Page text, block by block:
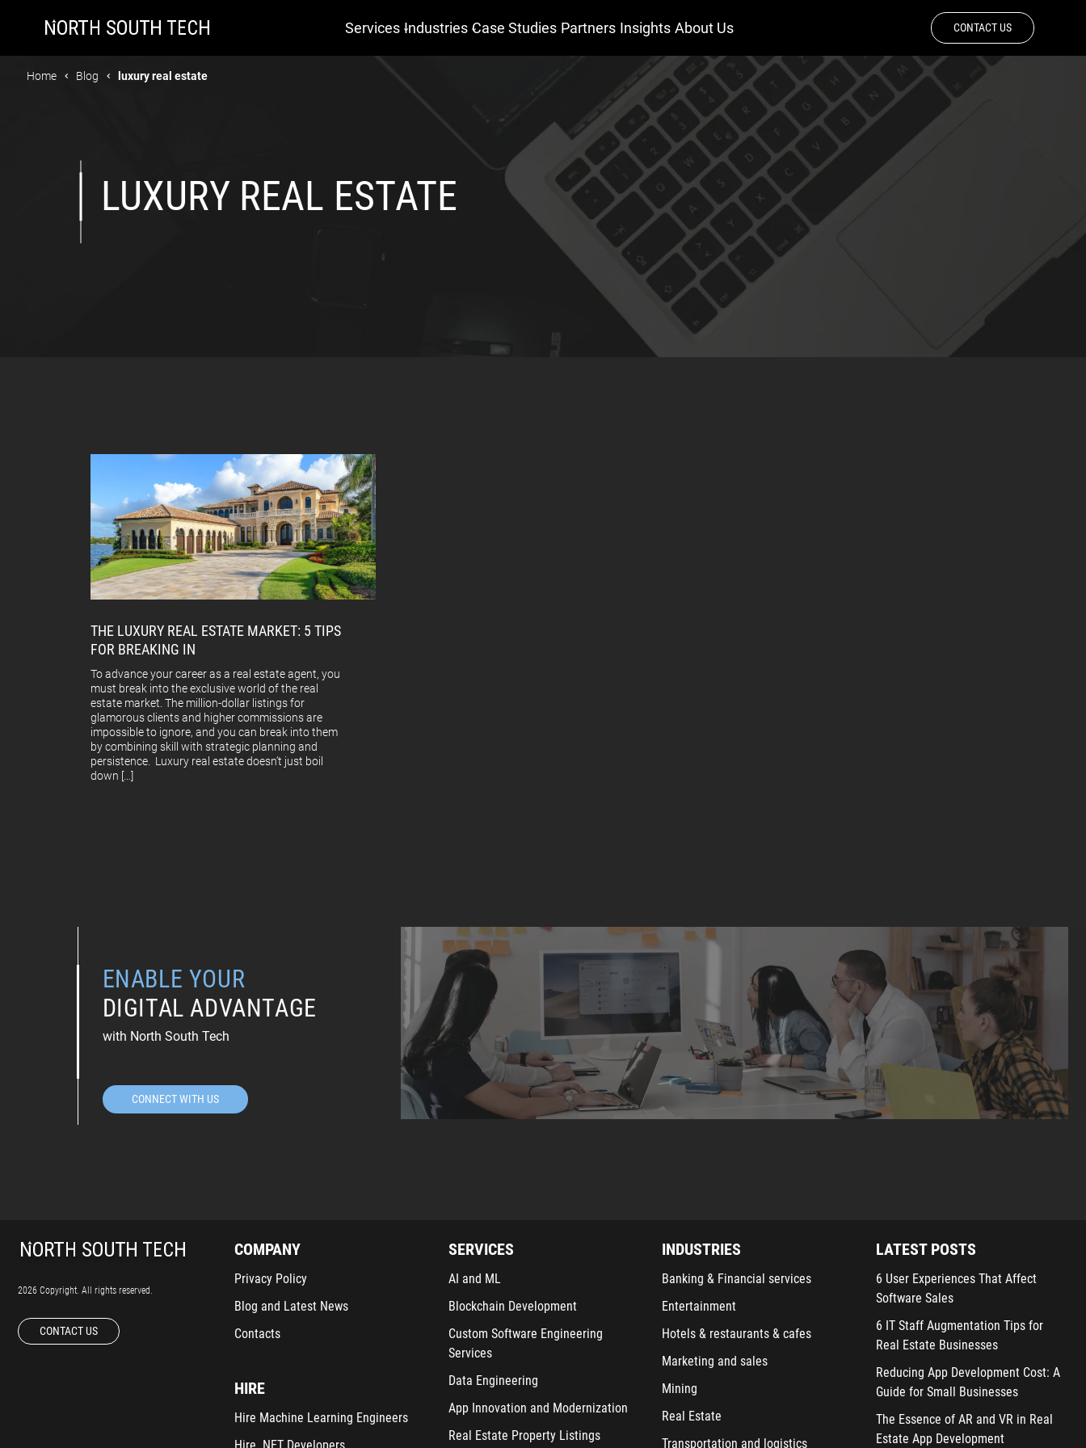
Services Industries Case Studies Partners Insights About Us CONTACT US
Home Blog luxury real estate
LUXURY REAL ESTATE
THE LUXURY REAL ESTATE MARKET: 5 TIPS
FOR BREAKING IN
To advance your career as a real estate agent, you
must break into the exclusive world of the real
estate market. The million-dollar listings for
glamorous clients and higher commissions are
impossible to ignore, and you can break into them
by combining skill with strategic planning and
persistence. Luxury real estate doesn’t just boil
down […]
ENABLE YOUR
DIGITAL ADVANTAGE
with North South Tech
CONNECT WITH US
2026 Copyright. All rights reserved.
CONTACT US
COMPANY
Privacy Policy
Blog and Latest News
Contacts
HIRE
Hire Machine Learning Engineers
SERVICES
AI and ML
Blockchain Development
Custom Software Engineering
Services
Data Engineering
App Innovation and Modernization
Real Estate Property Listings
INDUSTRIES
Banking & Financial services
Entertainment
Hotels & restaurants & cafes
Marketing and sales
Mining
Real Estate
Transportation and logistics
LATEST POSTS
6 User Experiences That Affect
Software Sales
6 IT Staff Augmentation Tips for
Real Estate Businesses
Reducing App Development Cost: A
Guide for Small Businesses
The Essence of AR and VR in Real
Estate App Development